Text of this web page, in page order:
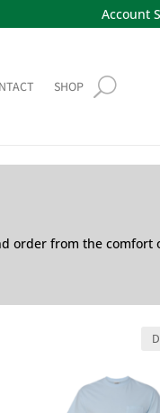
Account
SHOP
order from the comfort